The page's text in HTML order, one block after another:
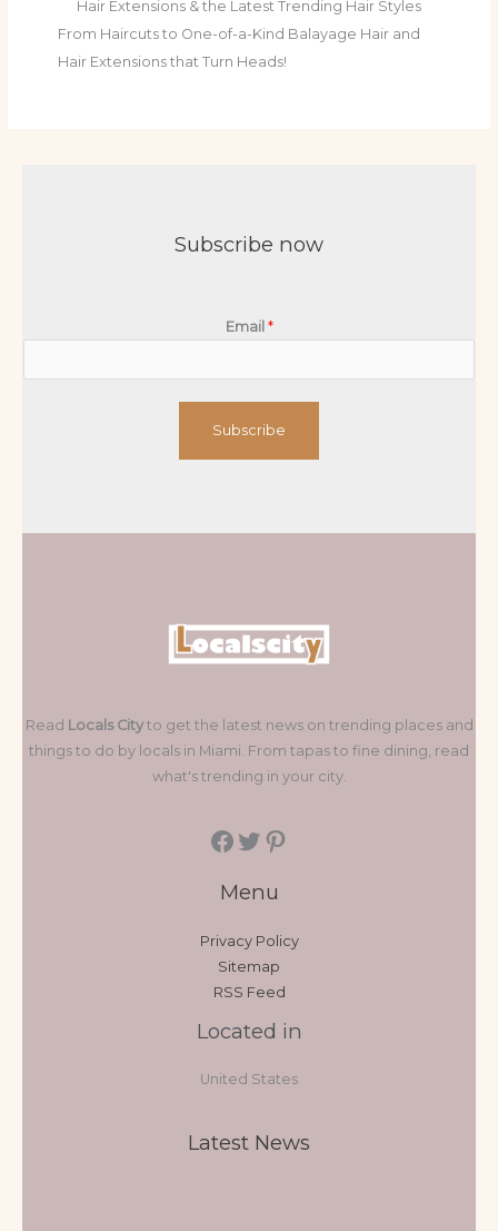
Hair Extensions & the Latest Trending Hair Styles
From Haircuts to One-of-a-Kind Balayage Hair and
Hair Extensions that Turn Heads!
Subscribe now
Email *
Subscribe
Read Locals Cityto get the latest news on trending places and
things to do by locals in Miami. From tapas to fine dining, read
what's trending in your city.
Menu
Privacy Policy
Sitemap
RSS Feed
Located in
United States
Latest News